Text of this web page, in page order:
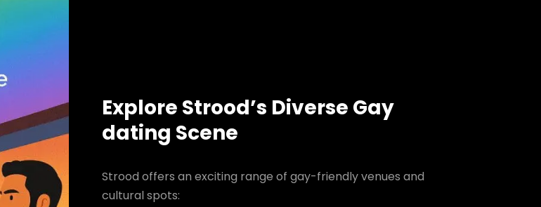
Explore Strood’s Diverse Gay
dating Scene
Strood offers an exciting range of gay-friendly venues and
cultural spots: